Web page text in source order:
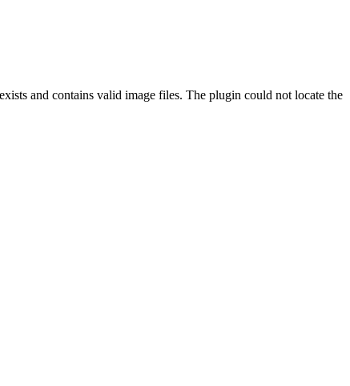
and contains valid image files. The plugin could not locate the